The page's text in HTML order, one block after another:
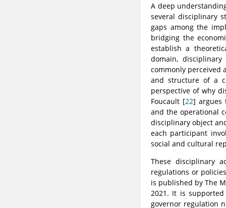
A deep
several disciplinary
gaps among the
bridging the
establish a
domain,
commonly perceived
and structure of a
perspective of why
Foucault [22] argues
and the operational
disciplinary object
each participant
social and cultural
These disciplinary
regulations or
is published by The
2021. It is
governor regulation